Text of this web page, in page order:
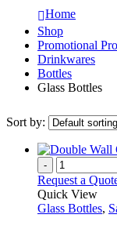
Home
Shop
Promotional
Drinkwares
Bottles
Glass Bottles
Sort by:
-
Request a
Quick View
Glass Bottles,